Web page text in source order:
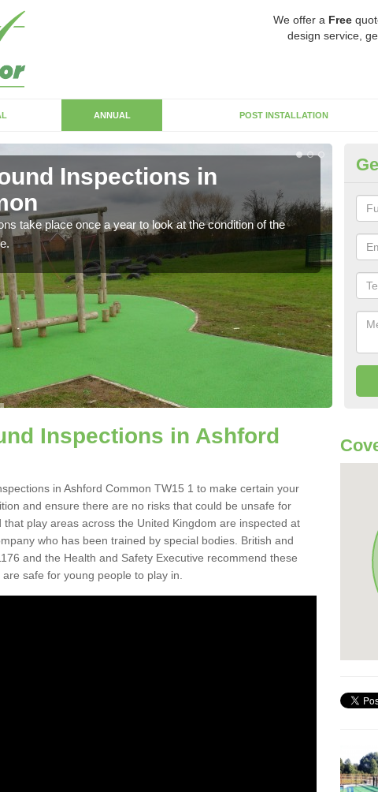
We offer a Free
design service,
ANNUAL POST INSTALLATION
Inspections in
take place once a year to look at the condition of the
Inspections in Ashford
in Ashford Common TW15 1 to make certain your
and ensure there are no risks that could be unsafe for
play areas across the United Kingdom are inspected at
who has been trained by special bodies. British and
and the Health and Safety Executive recommend these
safe for young people to play in.